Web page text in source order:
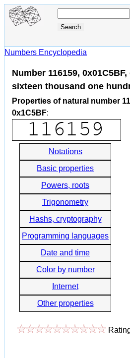
Numbers Encyclopedia
Number 116159,
sixteen thousand one
Properties of natural number
0x1C5BF:
Notations
Basic properties
Powers, roots
Trigonometry
Hashs, cryptography
Programming languages
Date and time
Color by number
Internet
Other properties